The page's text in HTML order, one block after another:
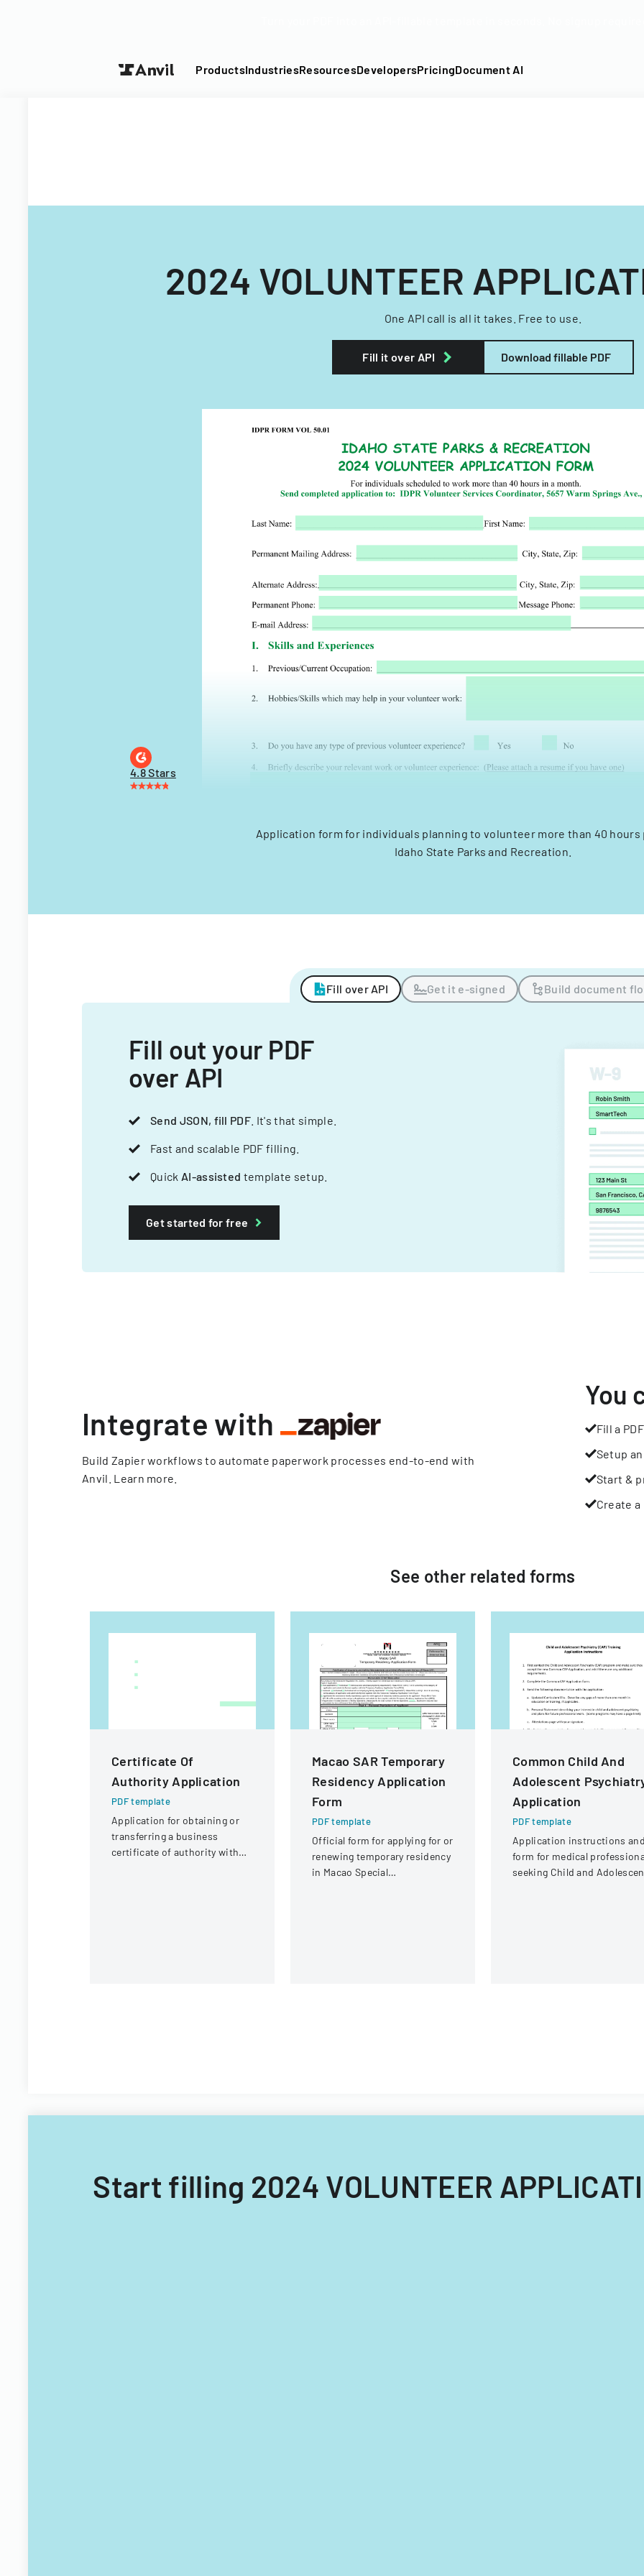
ProductsIndustriesResourcesDevelopersPricingDocument AI
2024 VOLUNTEER
One API call is all it takes. Free to use.
Fill it over API Download fillable PDF
4.8 Stars
Application form for individuals planning to volunteer more than 40 hours
Idaho State Parks and Recreation.
Fill over API Get it e-signed Build document
Fill out your PDF
over API
Send JSON, fill PDF . It's that simple.
Fast and scalable PDF filling.
Quick AI-assisted template setup.
Get started for free
Integrate with
Build Zapier workflows to automate paperwork processes end-to-end with
Anvil. Learn more
You
Fill a PDF
Setup
Start &
Create
See other related forms
Certificate Of
Authority Application
PDF template
Application for obtaining or
transferring a business
certificate of authority with
Macao SAR Temporary
Residency Application
Form
PDF template
Official form for applying for or
renewing temporary residency
in Macao Special
Common Child And
Adolescent
Application
PDF template
Application instructions
form for medical
seeking Child and
Start filling 2024 VOLUNTEER